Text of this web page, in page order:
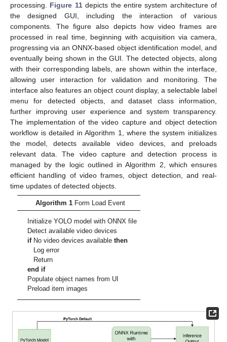
processing. Figure 11depicts the entire system architecture of
the designed GUI, including the interaction of various
components. The figure also depicts how video frames are
processed in real time, beginning with acquisition via camera,
progressing via an ONNX-based object identification model, and
eventually being shown in the GUI. The detected objects, along
with their corresponding labels, are shown within the interface,
allowing user interaction for validation and monitoring. The
interface also features an object count display, a selectable label
menu for detected objects, and dataset class information,
further improving user experience and system transparency.
The implementation of the video capture and object detection
workflow is detailed in Algorithm 1, where the system initializes
the model, detects available video devices, and preloads
relevant data. The video capture and detection process is
managed by the logic outlined in Algorithm 2, which ensures
efficient handling of video frames, object detection, and real-
time updates of detected objects.
Algorithm 1Form Load Event
Initialize YOLO model with ONNX file
Detect available video devices
ifNo video devices availablethen
Log error
Return
end if
Populate object names from UI
Preload item images